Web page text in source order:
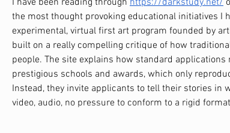
the most thought provoking educational initiatives I
experimental, virtual first art program founded by
built on a really compelling critique of how
people. The site explains how standard
prestigious schools and awards, which only
Instead, they invite applicants to tell their stories in
video, audio, no pressure to conform to a rigid